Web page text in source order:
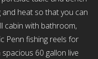
heat so that you can
cabin with bathroom,
Penn fishing reels for
60 gallon live